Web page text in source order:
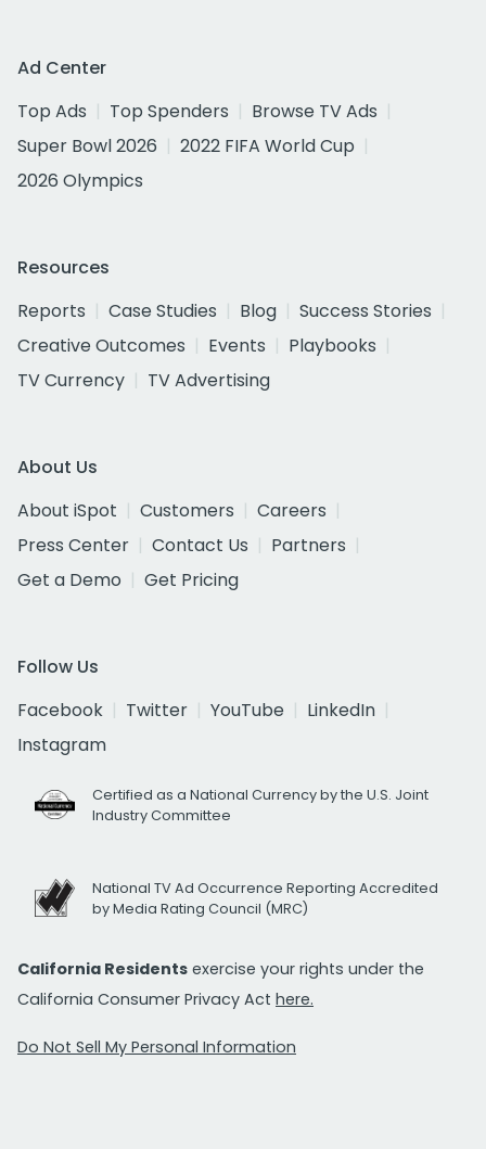
Ad Center
Top Ads
Top Spenders
Browse TV Ads
Super Bowl 2026
2022 FIFA World Cup
2026 Olympics
Resources
Reports
Case Studies Blog
Success Stories
Creative Outcomes
Events
Playbooks
TV Currency
TV Advertising
About Us
About iSpot
Customers
Careers
Press Center
Contact Us
Partners
Get a Demo
Get Pricing
Follow Us
Facebook
Twitter YouTube
LinkedIn
Instagram
Certified as a National Currency by the U.S. Joint
Industry Committee
National TV Ad Occurrence Reporting Accredited
by Media Rating Council (MRC)
California Residents exercise your rights under the
California Consumer Privacy Act here.
Do Not Sell My Personal Information